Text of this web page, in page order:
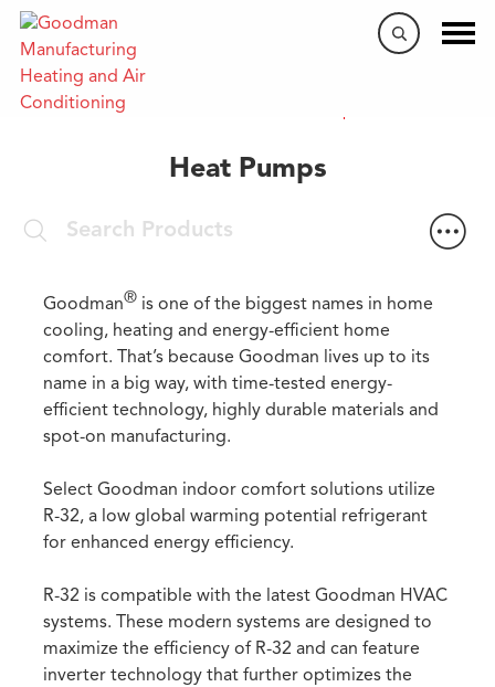
Heat Pumps
Home
Goodman®is one of the biggest names in home
cooling, heating and energy-efficient home
comfort. That’s because Goodman lives up to its
name in a big way, with time-tested energy-
efficient technology, highly durable materials and
spot-on manufacturing.
Select Goodman indoor comfort solutions utilize
R-32, a low global warming potential refrigerant
for enhanced energy efficiency.
R-32 is compatible with the latest Goodman HVAC
systems. These modern systems are designed to
maximize the efficiency of R-32 and can feature
inverter technology that further optimizes the